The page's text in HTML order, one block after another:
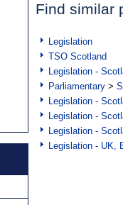
Find similar
Legislation
TSO Scotland
Legislation -
Parliamentary >
Legislation -
Legislation -
Legislation -
Legislation - UK,